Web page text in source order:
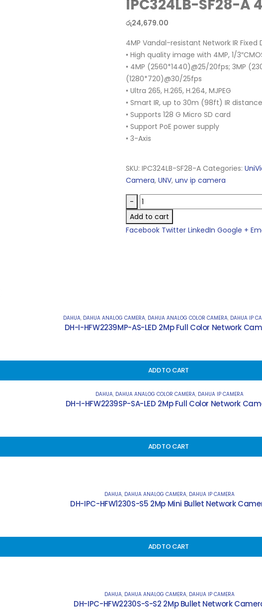
IPC324LB-SF28-A
රු24,679.00
4MP Vandal-resistant Network IR
• High quality image with 4MP, 1/
• 4MP (2560*1440)@25/20fps; 3MP
(1280*720)@30/25fps
• Ultra 265, H.265, H.264, MJPEG
• Smart IR, up to 30m (98ft) IR distance
• Supports 128 G Micro SD card
• Support PoE power supply
• 3-Axis
SKU: IPC324LB-SF28-A Categories:
Camera, UNV, unv ip camera
-
Add to cart
Facebook Twitter LinkedIn Google +
DAHUA, DAHUA ANALOG CAMERA, DAHUA ANALOG COLOR CAMERA, DAHUA IP
DH-I-HFW2239MP-AS-LED 2Mp Full Color Network
ADD TO CART
DAHUA, DAHUA ANALOG COLOR CAMERA, DAHUA IP CAMERA
DH-I-HFW2239SP-SA-LED 2Mp Full Color Network
ADD TO CART
DAHUA, DAHUA ANALOG CAMERA, DAHUA IP CAMERA
DH-IPC-HFW1230S-S5 2Mp Mini Bullet Network
ADD TO CART
DAHUA, DAHUA ANALOG CAMERA, DAHUA IP CAMERA
DH-IPC-HFW2230S-S-S2 2Mp Bullet Network